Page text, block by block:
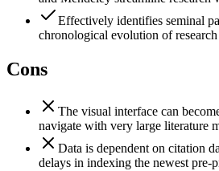
Effectively identifies seminal
chronological evolution of
Cons
The visual interface can
navigate with very large literature
Data is dependent on citation
delays in indexing the newest pre-